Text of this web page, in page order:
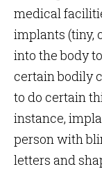
medical
implants (tiny,
into the body
certain bodily
to do certain
instance,
person with
letters and